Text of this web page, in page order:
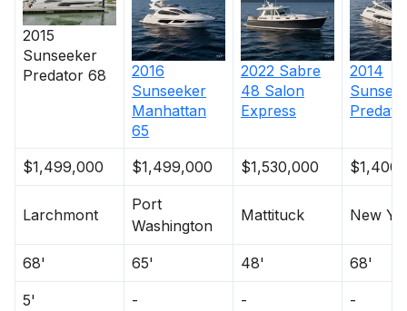
2015
Sunseeker
Predator 68
2016
Sunseeker
Manhattan
65
2022 Sabre
48 Salon
Express
2014
$1,499,000 $1,499,000 $1,530,000
Larchmont
Port
Washington
Mattituck New
68' 65' 48' 68'
5' - - -